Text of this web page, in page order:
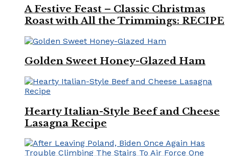
A Festive Feast – Classic Christmas
Roast with All the Trimmings: RECIPE
Golden Sweet Honey-Glazed Ham
Hearty Italian-Style Beef and Cheese
Lasagna Recipe